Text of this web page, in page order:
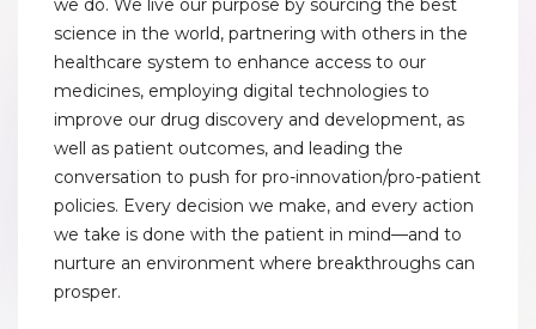
we do. We live our purpose by sourcing the best
science in the world, partnering with others in the
healthcare system to enhance access to our
medicines, employing digital technologies to
improve our drug discovery and development, as
well as patient outcomes, and leading the
conversation to push for pro-innovation/pro-patient
policies. Every decision we make, and every action
we take is done with the patient in mind—and to
nurture an environment where breakthroughs can
prosper.